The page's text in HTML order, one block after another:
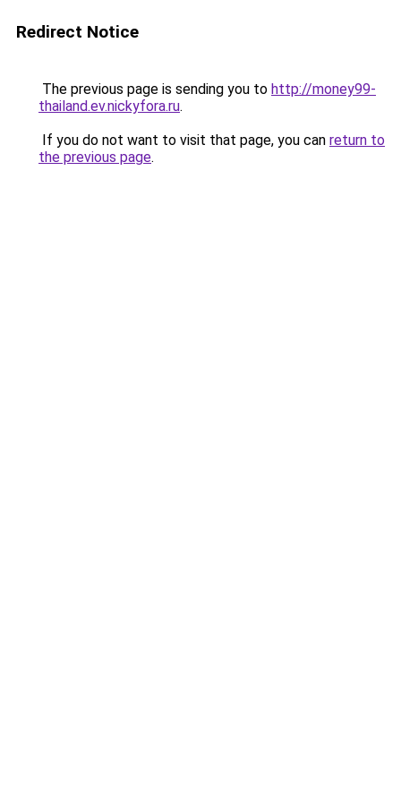
Redirect Notice
The previous page is sending you to http://money99-
thailand.ev.nickyfora.ru.
If you do not want to visit that page, you can return to
the previous page.